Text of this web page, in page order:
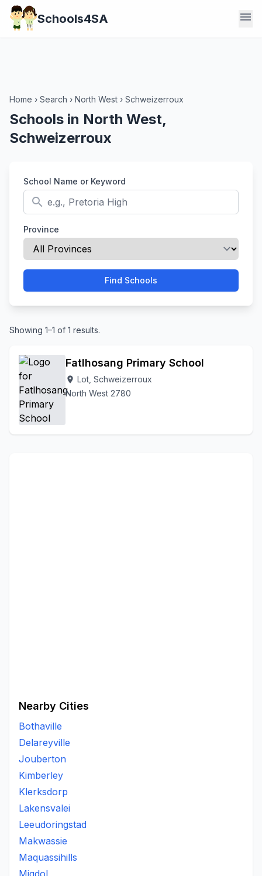
Schools4SA menu
Home › Search › North West › Schweizerroux
Schools in North West,
Schweizerroux
School Name or Keyword
search
Province
Find Schools
Showing 1–1 of 1 results.
Fatlhosang Primary School
location_on Lot, Schweizerroux
North West 2780
Nearby Cities
Bothaville
Delareyville
Jouberton
Kimberley
Klerksdorp
Lakensvalei
Leeudoringstad
Makwassie
Maquassihills
Migdol